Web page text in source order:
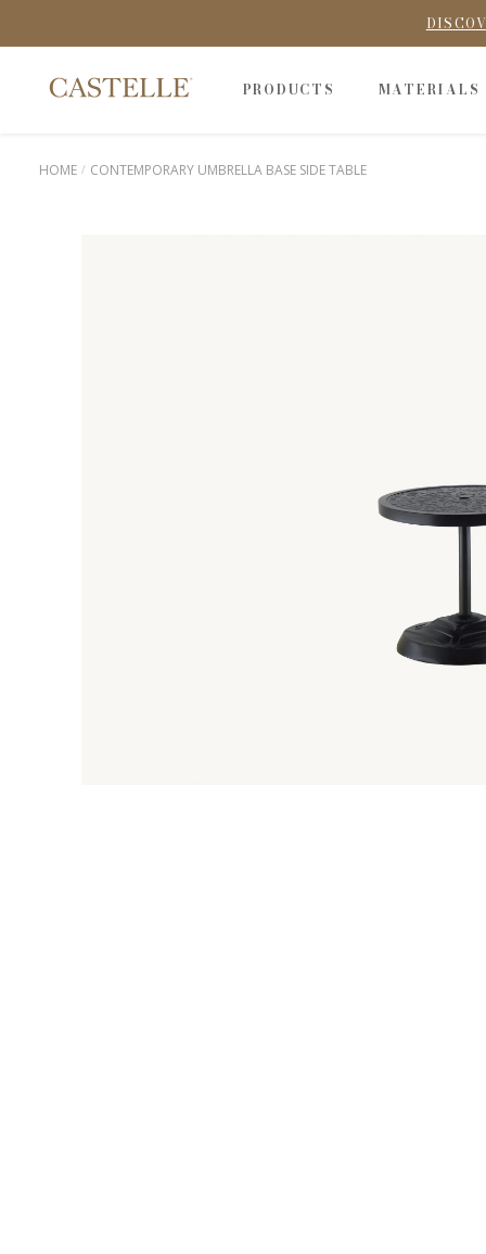
PRODUCTS MATERIALS
HOME CONTEMPORARY UMBRELLA BASE SIDE TABLE